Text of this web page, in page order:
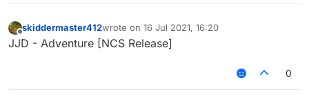
Offline
skiddermaster412wrote on 16 Jul 2021, 16:20
last edited by
JJD - Adventure [NCS Release]
0